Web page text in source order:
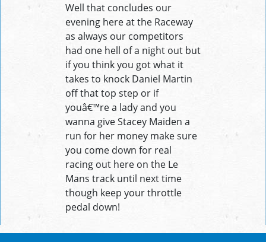
Well that concludes our
evening here at the Raceway
as always our competitors
had one hell of a night out but
if you think you got what it
takes to knock Daniel Martin
off that top step or if
youâ€™re a lady and you
wanna give Stacey Maiden a
run for her money make sure
you come down for real
racing out here on the Le
Mans track until next time
though keep your throttle
pedal down!